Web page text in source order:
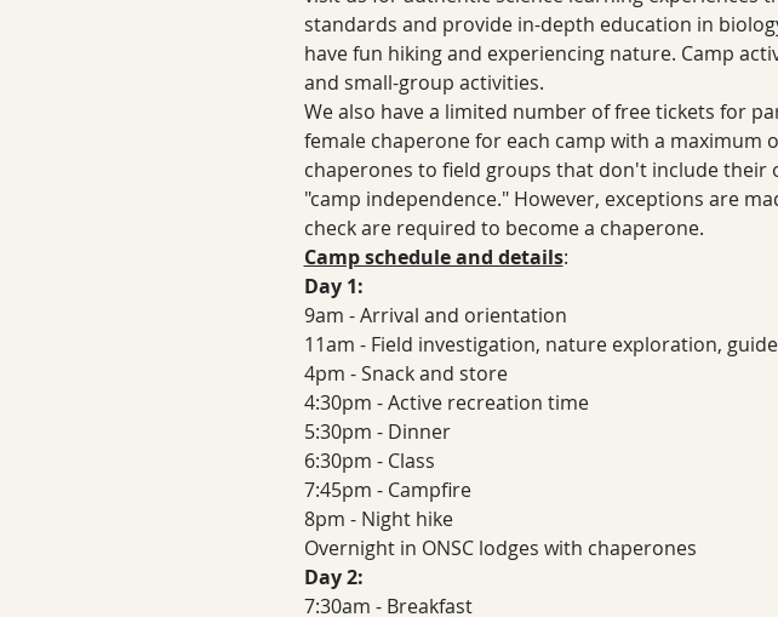
standards and provide in-depth education in
have fun hiking and experiencing nature. Camp
and small-group activities.
We also have a limited number of free tickets for
female chaperone for each camp with a maximum
chaperones to field groups that don't include their
"camp independence." However, exceptions are
check are required to become a chaperone.
Camp schedule and details:
Day 1:
9am - Arrival and orientation
11am - Field investigation, nature exploration,
4pm - Snack and store
4:30pm - Active recreation time
5:30pm - Dinner
6:30pm - Class
7:45pm - Campfire
8pm - Night hike
Overnight in ONSC lodges with chaperones
Day 2:
7:30am - Breakfast